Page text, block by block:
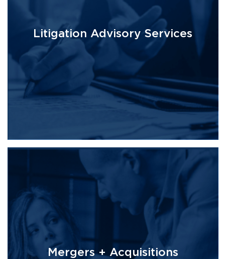
Litigation Advisory Services
Mergers + Acquisitions